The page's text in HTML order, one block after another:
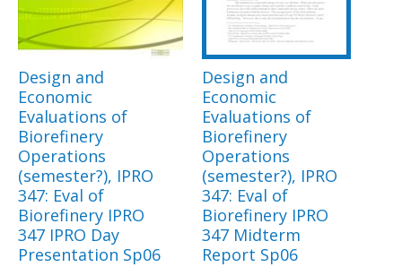
Design and
Economic
Evaluations of
Biorefinery
Operations
(semester?), IPRO
347: Eval of
Biorefinery IPRO
347 IPRO Day
Presentation Sp06
Design and
Economic
Evaluations of
Biorefinery
Operations
(semester?), IPRO
347: Eval of
Biorefinery IPRO
347 Midterm
Report Sp06